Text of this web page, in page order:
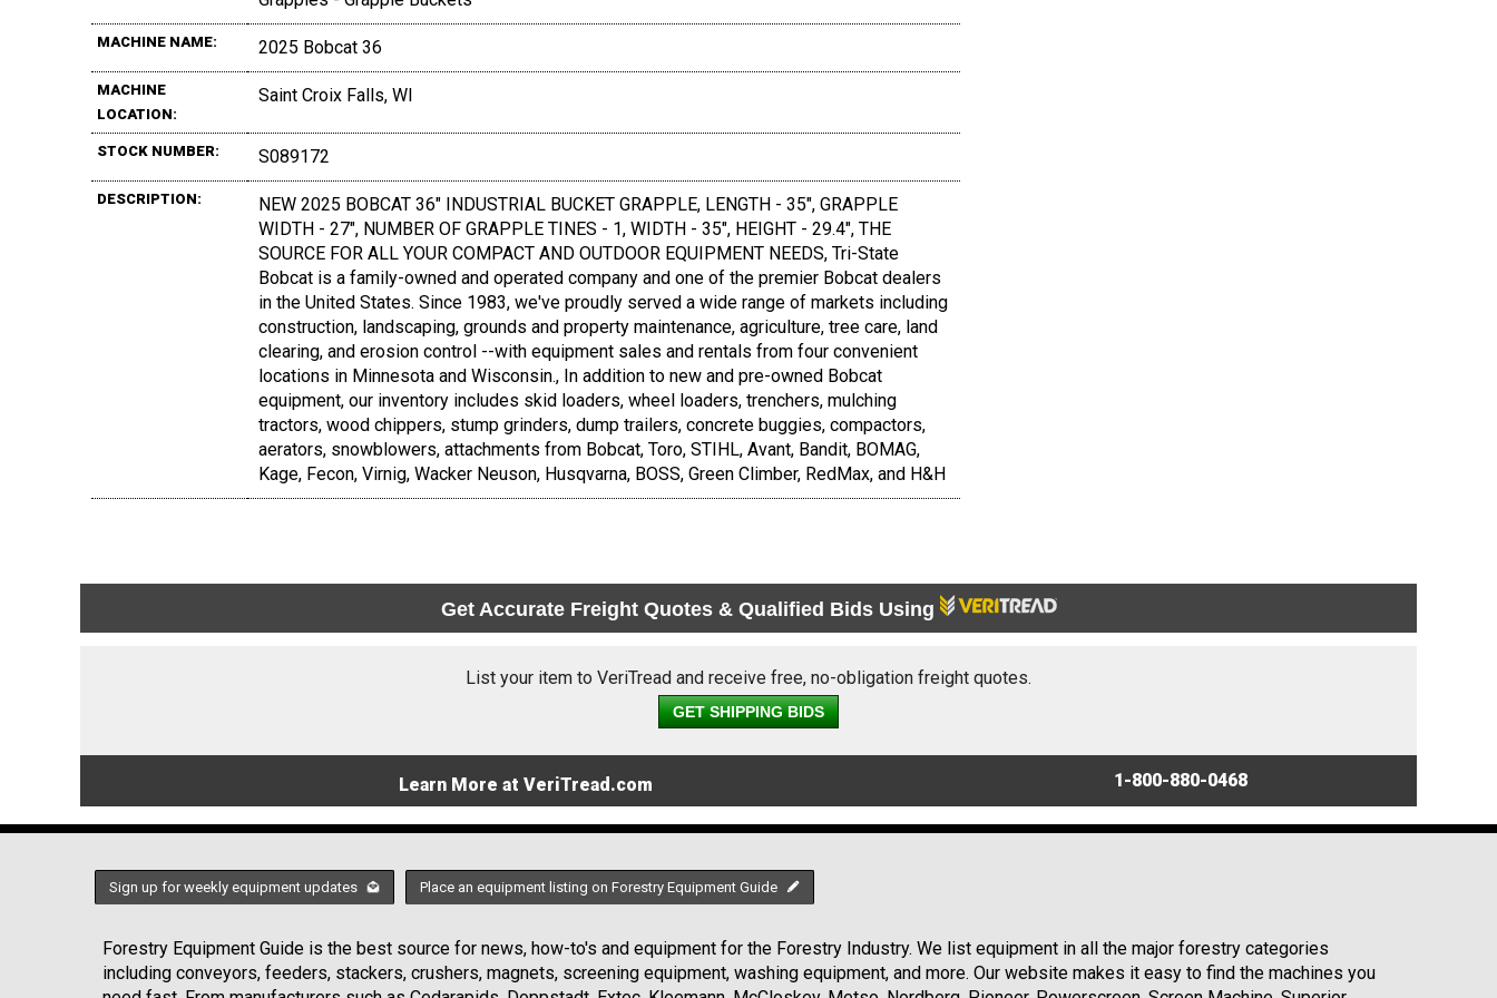
MACHINE NAME: 2025 Bobcat 36
MACHINE
LOCATION:
Saint Croix Falls, WI
STOCK NUMBER: S089172
DESCRIPTION:
NEW 2025 BOBCAT 36" INDUSTRIAL BUCKET GRAPPLE, LENGTH - 35", GRAPPLE
WIDTH - 27", NUMBER OF GRAPPLE TINES - 1, WIDTH - 35", HEIGHT - 29.4", THE
SOURCE FOR ALL YOUR COMPACT AND OUTDOOR EQUIPMENT NEEDS, Tri-State
Bobcat is a family-owned and operated company and one of the premier Bobcat dealers
in the United States. Since 1983, we've proudly served a wide range of markets including
construction, landscaping, grounds and property maintenance, agriculture, tree care, land
clearing, and erosion control --with equipment sales and rentals from four convenient
locations in Minnesota and Wisconsin., In addition to new and pre-owned Bobcat
equipment, our inventory includes skid loaders, wheel loaders, trenchers, mulching
tractors, wood chippers, stump grinders, dump trailers, concrete buggies, compactors,
aerators, snowblowers, attachments from Bobcat, Toro, STIHL, Avant, Bandit, BOMAG,
Kage, Fecon, Virnig, Wacker Neuson, Husqvarna, BOSS, Green Climber, RedMax, and H&H
Get Accurate Freight Quotes & Qualified Bids Using
List your item to VeriTread and receive free, no-obligation freight quotes.
GET SHIPPING BIDS
Learn More at VeriTread.com 1-800-880-0468
Sign up for weekly equipment updates Place an equipment listing on Forestry Equipment Guide
Forestry Equipment Guide is the best source for news, how-to's and equipment for the Forestry Industry. We list equipment in all the major forestry categories
including conveyors, feeders, stackers, crushers, magnets, screening equipment, washing equipment, and more. Our website makes it easy to find the machines you